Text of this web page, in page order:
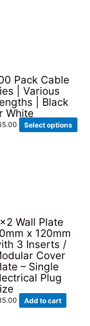
Pack Cable
| Various
| Black
White
Select options
Wall Plate
x 120mm
3 Inserts /
Cover
– Single
Plug
Add to cart